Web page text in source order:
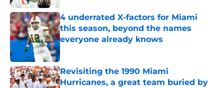
4 underrated X-factors for Miami
this season, beyond the names
everyone already knows
Published by on Invalid Date
Revisiting the 1990 Miami
Hurricanes, a great team buried by